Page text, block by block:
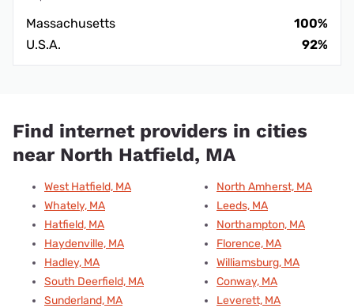
Massachusetts
100%
U.S.A.
92%
Find internet providers in cities
near North Hatfield, MA
West Hatfield, MA
Whately, MA
Hatfield, MA
Haydenville, MA
Hadley, MA
South Deerfield, MA
Sunderland, MA
North Amherst, MA
Leeds, MA
Northampton, MA
Florence, MA
Williamsburg, MA
Conway, MA
Leverett, MA